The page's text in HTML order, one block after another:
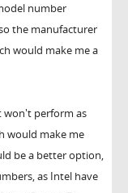
number
the manufacturer
would make me a
won't perform as
would make me
be a better option,
as Intel have